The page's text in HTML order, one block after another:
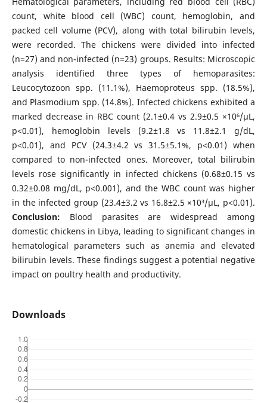
count, white blood cell (WBC) count, hemoglobin, and
packed cell volume (PCV), along with total bilirubin levels,
were recorded. The chickens were divided into infected
(n=27) and non-infected (n=23) groups. Results: Microscopic
analysis identified three types of hemoparasites:
Leucocytozoon spp. (11.1%), Haemoproteus spp. (18.5%),
and Plasmodium spp. (14.8%). Infected chickens exhibited a
marked decrease in RBC count (2.1±0.4 vs 2.9±0.5 ×10⁶/μL,
p<0.01), hemoglobin levels (9.2±1.8 vs 11.8±2.1 g/dL,
p<0.01), and PCV (24.3±4.2 vs 31.5±5.1%, p<0.01) when
compared to non-infected ones. Moreover, total bilirubin
levels rose significantly in infected chickens (0.68±0.15 vs
0.32±0.08 mg/dL, p<0.001), and the WBC count was higher
in the infected group (23.4±3.2 vs 16.8±2.5 ×10³/μL, p<0.01).
Conclusion: Blood parasites are widespread among
domestic chickens in Libya, leading to significant changes in
hematological parameters such as anemia and elevated
bilirubin levels. These findings suggest a potential negative
impact on poultry health and productivity.
Downloads